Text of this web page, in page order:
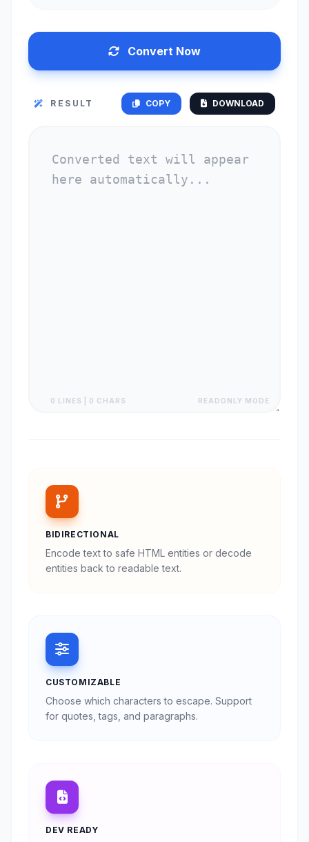
Convert Now
RESULT COPY DOWNLOAD
0 LINES | 0 CHARS READONLY MODE
BIDIRECTIONAL
Encode text to safe HTML entities or decode
entities back to readable text.
CUSTOMIZABLE
Choose which characters to escape. Support
for quotes, tags, and paragraphs.
DEV READY